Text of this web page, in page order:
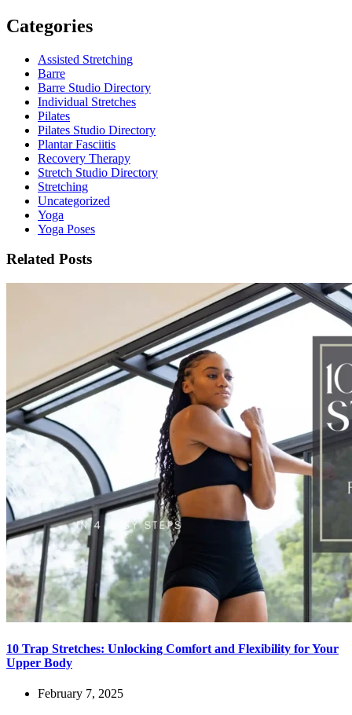
Categories
Assisted Stretching
Barre
Barre Studio Directory
Individual Stretches
Pilates
Pilates Studio Directory
Plantar Fasciitis
Recovery Therapy
Stretch Studio Directory
Stretching
Uncategorized
Yoga
Yoga Poses
Related Posts
10 Trap Stretches: Unlocking Comfort and Flexibility for Your
Upper Body
February 7, 2025